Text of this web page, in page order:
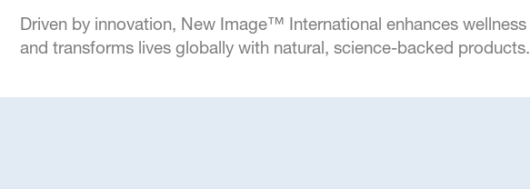
Driven by innovation, New Image™ International enhances wellness
and transforms lives globally with natural, science-backed products.